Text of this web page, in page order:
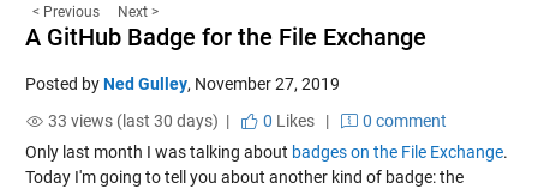
< Previous Next >
A GitHub Badge for the File Exchange
Posted byNed Gulley, November 27, 2019
33 views (last 30 days) |
0 Likes|
0 comment
Only last month I was talking about badges on the File Exchange.
Today I'm going to tell you about another kind of badge: the